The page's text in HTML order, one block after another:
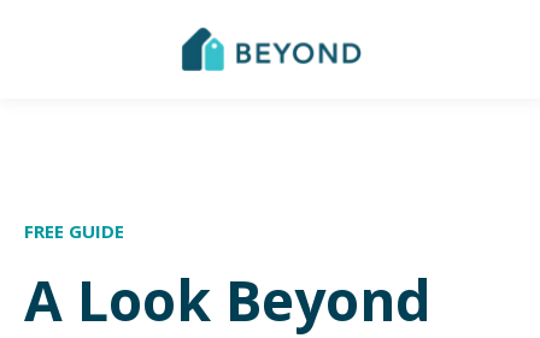
FREE GUIDE
A Look Beyond